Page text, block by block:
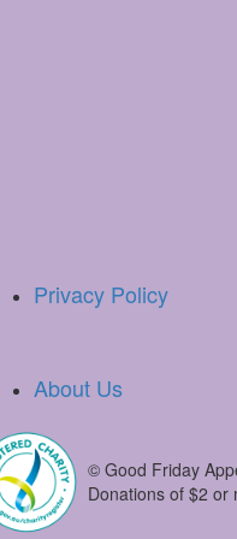
Privacy Policy
About Us
© Good Friday
Donations of $2 or